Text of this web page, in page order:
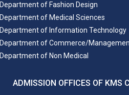
Department of Fashion Design
Department of Medical Sciences
Department of Information Technology
Department of Commerce/
Department of Non Medical
ADMISSION OFFICES OF KMS